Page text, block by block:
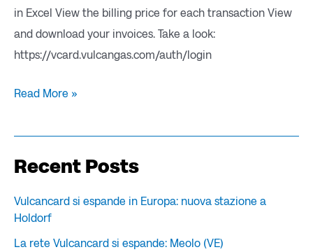
in Excel View the billing price for each transaction View
and download your invoices. Take a look:
https://vcard.vulcangas.com/auth/login
Read More »
Recent Posts
Vulcancard si espande in Europa: nuova stazione a
Holdorf
La rete Vulcancard si espande: Meolo (VE)